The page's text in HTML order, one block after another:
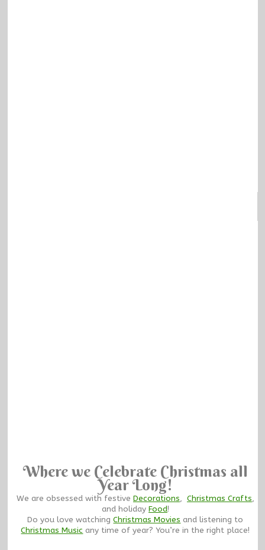
Where we Celebrate Christmas all
Year Long!
We are obsessed with festive Decorations, Christmas Crafts,
and holiday Food!
Do you love watchingChristmas Movies and listening to
Christmas Music any time of year? You’re in the right place!